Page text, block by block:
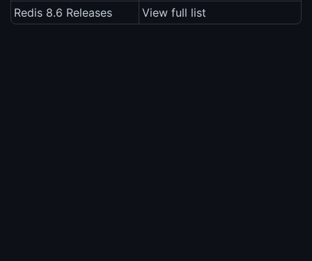
Redis 8.6 Releases
View full list